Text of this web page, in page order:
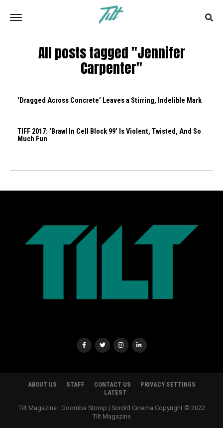
All posts tagged "Jennifer
Carpenter"
‘Dragged Across Concrete’ Leaves a Stirring, Indelible Mark
TIFF 2017: ‘Brawl In Cell Block 99’ Is Violent, Twisted, And So
Much Fun
ABOUT US STAFF CONTACT US
PRIVACY SETTINGS
LATEST
Tilt Magazine | Goomba Stomp | Sordid Cinema Copyright © 2022
TIlt Magazine